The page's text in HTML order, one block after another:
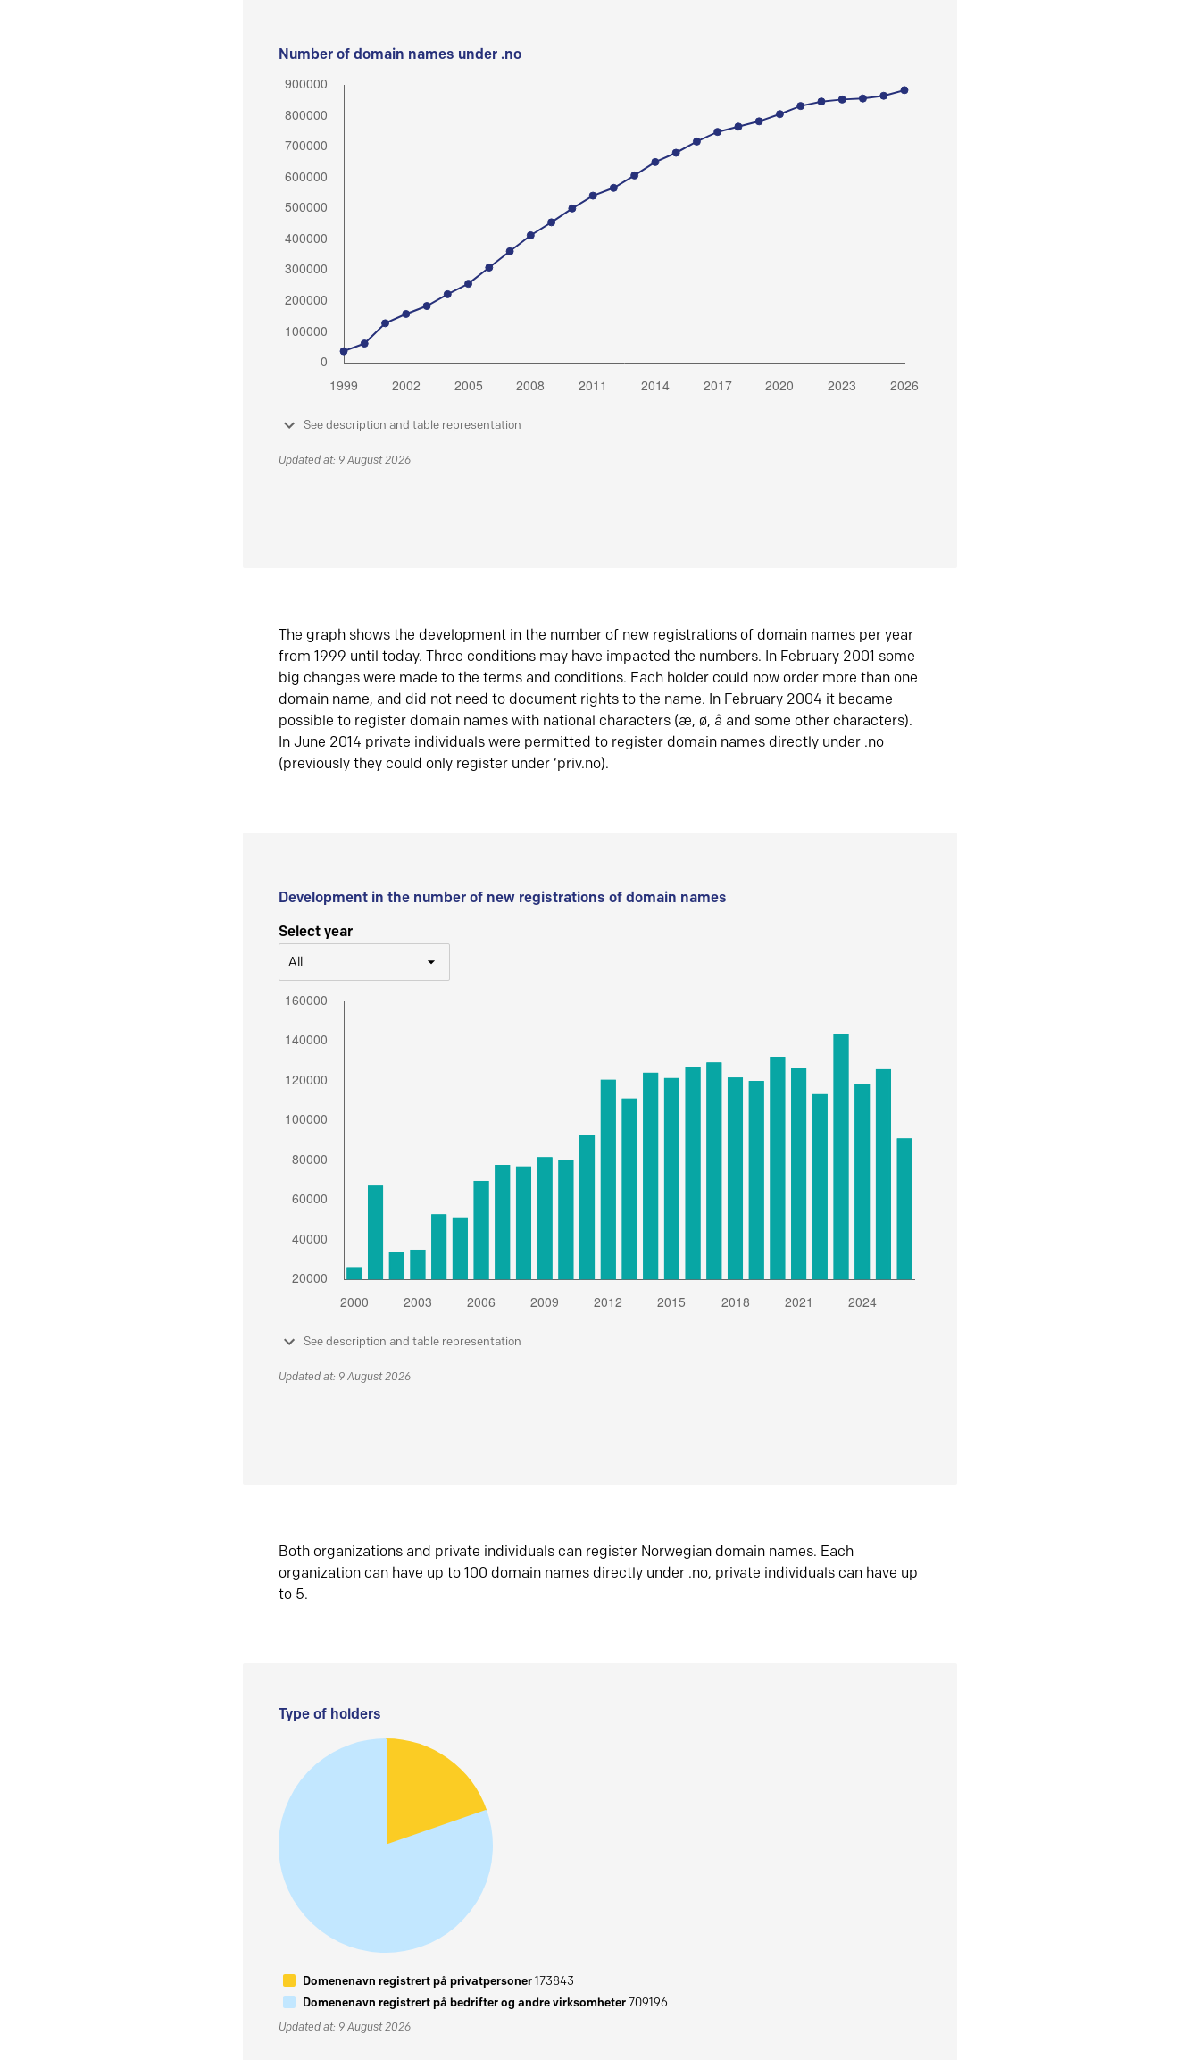
Number of domain names under .no
See description and table representation
Updated at: 9 August 2026
The graph shows the development in the number of new registrations of domain names per year
from 1999 until today. Three conditions may have impacted the numbers. In February 2001 some
big changes were made to the terms and conditions. Each holder could now order more than one
domain name, and did not need to document rights to the name. In February 2004 it became
possible to register domain names with national characters (æ, ø, å and some other characters).
In June 2014 private individuals were permitted to register domain names directly under .no
(previously they could only register under ‘priv.no).
Development in the number of new registrations of domain names
Select year
All
See description and table representation
Updated at: 9 August 2026
Both organizations and private individuals can register Norwegian domain names. Each
organization can have up to 100 domain names directly under .no, private individuals can have up
to 5.
Type of holders
Domenenavn registrert på privatpersoner173843
Domenenavn registrert på bedrifter og andre virksomheter709196
Updated at: 9 August 2026